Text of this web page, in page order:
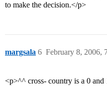
to make the decision.</p>
margsala February 8, 2006,
6
<p>^^ cross- country is a 0 and